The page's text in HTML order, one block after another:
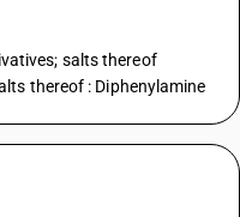
salts thereof
thereof : Diphenylamine